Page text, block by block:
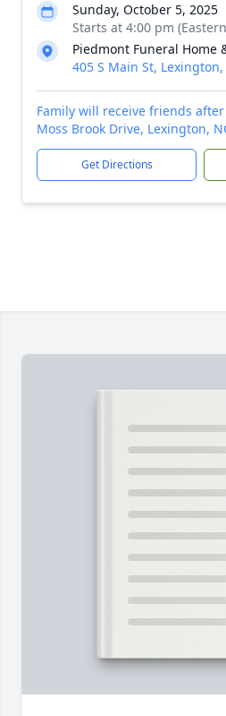
Sunday, October 5, 2025
Starts at 4:00 pm
Piedmont Funeral Home
405 S Main St, Lexington,
Family will receive friends
Moss Brook Drive, Lexington,
Get Directions